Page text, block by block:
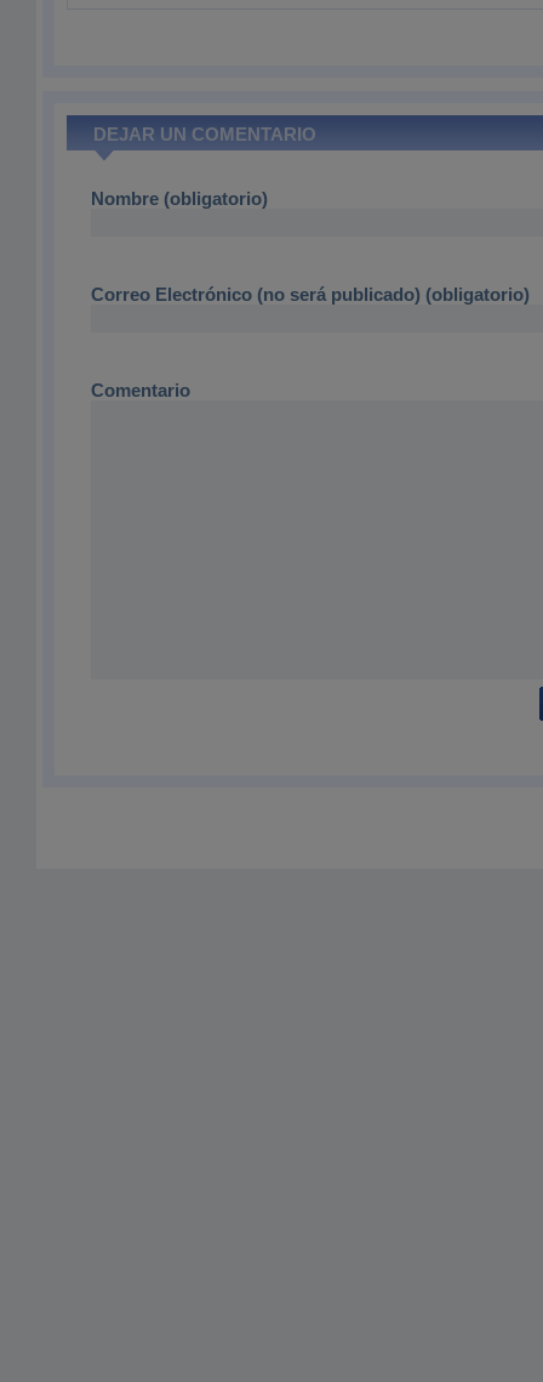
DEJAR UN COMENTARIO
Nombre (obligatorio)
Correo Electrónico (no será publicado) (obligatorio)
Comentario